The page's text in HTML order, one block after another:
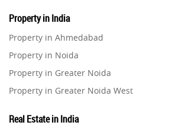
Property in India
Property in Ahmedabad
Property in Noida
Property in Greater Noida
Property in Greater Noida West
Property in Gurugram
Real Estate in India